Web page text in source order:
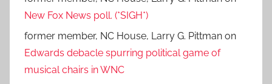
New Fox News poll. (*SIGH*)
former member, NC House, Larry G. Pittman on
Edwards debacle spurring political game of
musical chairs in WNC